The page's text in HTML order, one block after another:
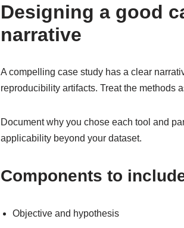
Designing a good
narrative
A compelling case study has a clear
reproducibility artifacts. Treat the methods
Document why you chose each tool and
applicability beyond your dataset.
Components to
Objective and hypothesis